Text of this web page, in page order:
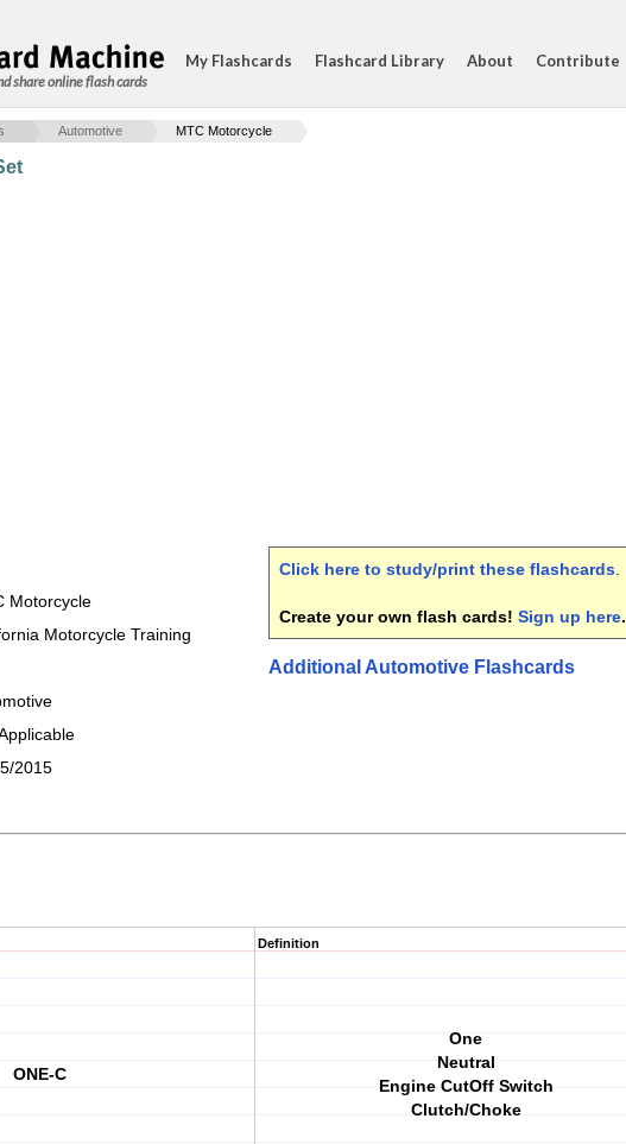
share online flash cards
My Flashcards Flashcard Library About Contribute
Automotive MTC Motorcycle
Motorcycle
Motorcycle Training
2015
Click here to study/print these flashcards
Create your own flash cards! Sign up here.
Additional Automotive Flashcards
ONE-C
Definition
One
Neutral
Engine CutOff Switch
Clutch/Choke